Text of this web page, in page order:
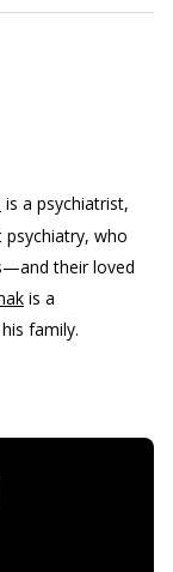
is a psychiatrist,
psychiatry, who
their loved
is a
family.